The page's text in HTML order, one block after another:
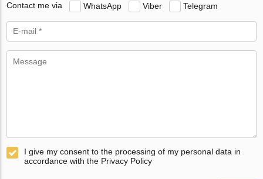
Contact me via WhatsApp Viber Telegram
I give my consent to the processing of my personal data in
accordance with the Privacy Policy